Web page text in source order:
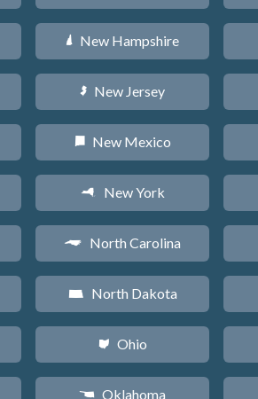
d New Hampshire
e New Jersey
f New Mexico
h New York
a North Carolina
b North Dakota
i Ohio
j Oklahoma